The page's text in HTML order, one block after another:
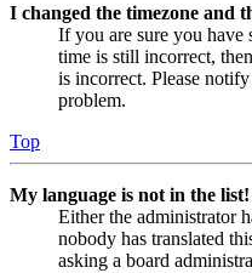
I changed the timezone and
If you are sure you have
time is still incorrect,
is incorrect. Please
problem.
Top
My language is not in the list!
Either the administrator
nobody has translated
asking a board